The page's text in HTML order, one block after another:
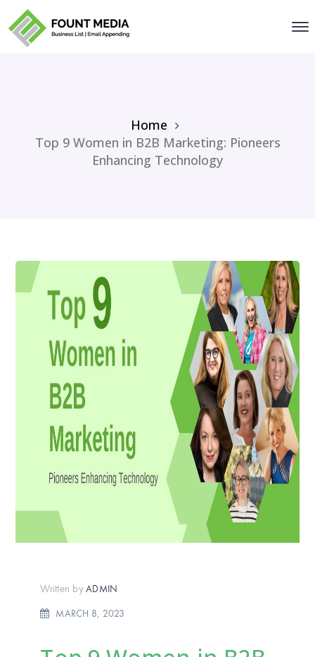
Home
Top 9 Women in B2B Marketing: Pioneers
Enhancing Technology
Written byADMIN
MARCH 8, 2023